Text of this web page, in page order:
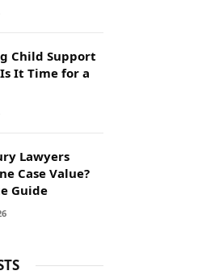
Child Support
It Time for a
Lawyers
Case Value?
Guide